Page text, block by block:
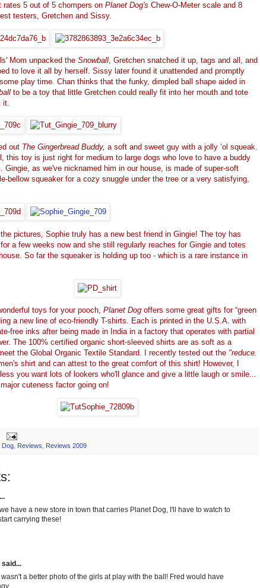
rates 5 out of 5 chompers on Planet Dog's Chew-O-Meter scale and 8
testers, Gretchen and Sissy.
Mom unpacked the Snowball , Gretchen snatched it up, tags and all, and
to love it all by herself. Sissy later found it unattended and promptly
play time. Chan thinks that the funky, dimpled ball shape aided in
to be a toy that little Gretchen could really fit into her mouth and tote
out The Gingerbread Buddy, a soft and sweet guy with a jolly ‘ol squeak.
this toy is just right for medium to large dogs who love to have a buddy
Gingie, as we've nicknamed him in our house, is made of super-soft
bellow squeaker for a cozy snuggle under the tree or a very satisfying,
pictures, Sophie truly has a new best friend in Gingie! The toy has
a few weeks now and she still regularly reaches for Gingie and totes
So far the squeaker is holding up too - which is a rare instance in
toys for your pooch, Planet Dog offers some great gifts for “green
a new line of eco-friendly T-shirts. Each is printed in the U.S.A. with
free inks after being made in India in a factory that operates with partial
The 100% certified organic short-sleeved shirts are as soft as a
the Global Organic Textile Standard. I recently tested out the "reduce.
shirt and can attest to the great comfort of this shirt! However, I
you want lots of lookers who'll glance and give a little laugh or smile...
cuteness factor going on!
Dog Reviews Reviews 2009
have a new store in town that carries Planet Dog, I'll have to watch to
carrying these!
said...
a better photo of the girls at play with the ball! Fred would have